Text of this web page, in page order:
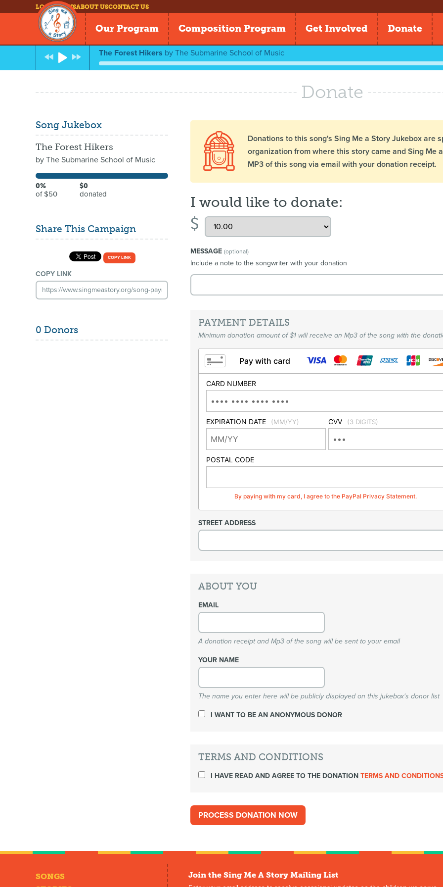
LOG INNEWSABOUT USCONTACT US
Our Program Composition Program Get Involved Donate
The Forest Hikers by The Submarine School of Music
Donate
Song Jukebox
The Forest Hikers
by The Submarine School of Music
0%
of $50
$0
donated
Share This Campaign
COPY LINK
COPY LINK
0 Donors
Donations to this song's Sing Me a Story Jukebox are
organization from where this story came and Sing Me
MP3 of this song via email with your donation receipt.
I would like to donate:
$
MESSAGE(optional)
Include a note to the songwriter with your donation
PAYMENT DETAILS
Minimum donation amount of $1 will receive an Mp3 of the song with the
Pay with card
CARD NUMBER
EXPIRATION DATE (MM/YY) CVV (3 DIGITS)
POSTAL CODE
By paying with my card, I agree to the PayPal Privacy Statement.
STREET ADDRESS
ABOUT YOU
EMAIL
A donation receipt and Mp3 of the song will be sent to your email
YOUR NAME
The name you enter here will be publicly displayed on this jukebox's donor list
I WANT TO BE AN ANONYMOUS DONOR
TERMS AND CONDITIONS
I HAVE READ AND AGREE TO THE DONATIONTERMS AND
SONGS
Join the Sing Me A Story Mailing List